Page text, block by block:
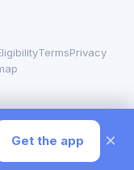
TermsPrivacy
Get the app ×